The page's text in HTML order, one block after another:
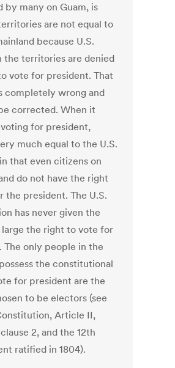
by many on Guam, is
are not equal to
because U.S.
the territories are denied
vote for president. That
completely wrong and
corrected. When it
for president,
much equal to the U.S.
that even citizens on
do not have the right
the president. The U.S.
has never given the
the right to vote for
The only people in the
the constitutional
for president are the
to be electors (see
Article II,
2, and the 12th
ratified in 1804).